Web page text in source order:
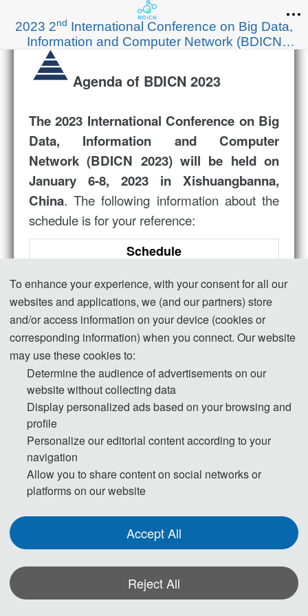
2023 2nd International Conference on Big Data,
Information and Computer Network (BDICN
Agenda of BDICN 2023
The2023 International Conference on Big
Data, Information and Computer
Network (BDICN 2023) will be held on
January 6-8, 2023 in Xishuangbanna,
China. The following information about the
schedule is for your reference:
Schedule
Jan.7
09:00-09:10
Opening Ceremony
09:10-09:40 Keynote Speaker1:
09:40-10:10 Keynote Speaker2:
10:10-10:40
10:40-11:10 Keynote Speaker4:
Keynote Speaker5:
11:50-12:00 Oral Speaker2：
12:00-12:10
Jan.8
09:00-18:00 Academic Investigation
* The outline programme is shown on this
page. A more detailed programme will be
emailed to you after registration deadline.
Actual time arrangement may be a little
To enhance your experience, with your consent for all our
websites and applications, we (and our partners) store
and/or access information on your device (cookies or
corresponding information) when you connect. Our website
may use these cookies to:
Determine the audience of advertisements on our
website without collecting data
Display personalized ads based on your browsing and
profile
Personalize our editorial content according to your
navigation
Allow you to share content on social networks or
platforms on our website
Accept All
Reject All